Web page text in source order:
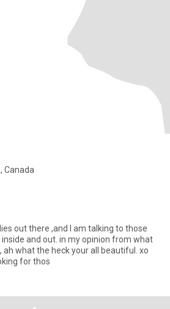
Canada
I am talking to those
ah what the heck your all beautiful. xo
I am looking for thos